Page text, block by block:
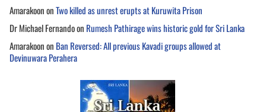
AmarakoononTwo killed as unrest erupts at Kuruwita Prison
Dr Michael Fernandoon Rumesh Pathirage wins historic gold for Sri Lanka
Amarakoonon Ban Reversed: All previous Kavadi groups allowed at
Devinuwara Perahera